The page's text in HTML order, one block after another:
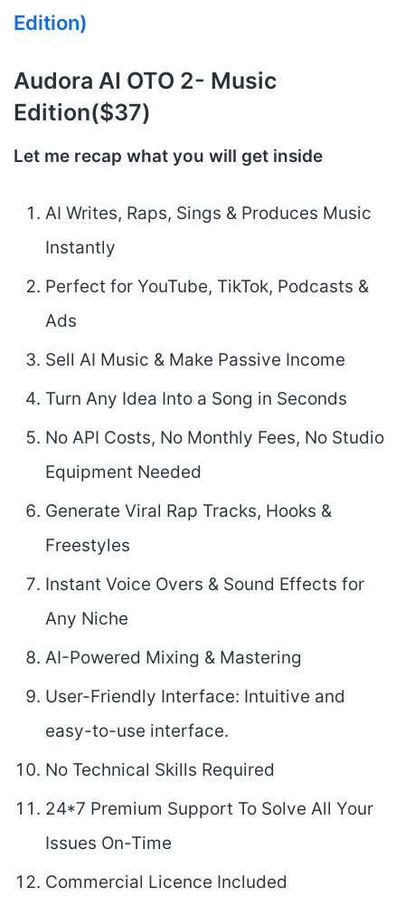
Edition)
Audora AI OTO 2- Music
Edition($37)
Let me recap what you will get inside
AI Writes, Raps, Sings & Produces Music
Instantly
Perfect for YouTube, TikTok, Podcasts &
Ads
Sell AI Music & Make Passive Income
Turn Any Idea Into a Song in Seconds
No API Costs, No Monthly Fees, No Studio
Equipment Needed
Generate Viral Rap Tracks, Hooks &
Freestyles
Instant Voice Overs & Sound Effects for
Any Niche
AI-Powered Mixing & Mastering
User-Friendly Interface: Intuitive and
easy-to-use interface.
No Technical Skills Required
24*7 Premium Support To Solve All Your
Issues On-Time
Commercial Licence Included